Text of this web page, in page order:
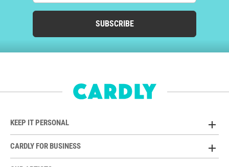
SUBSCRIBE
KEEP IT PERSONAL
CARDLY FOR BUSINESS